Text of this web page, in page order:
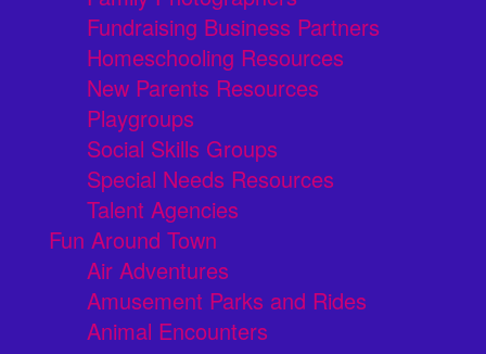
Fundraising Business Partners
Homeschooling Resources
New Parents Resources
Playgroups
Social Skills Groups
Special Needs Resources
Talent Agencies
Fun Around Town
Air Adventures
Amusement Parks and Rides
Animal Encounters